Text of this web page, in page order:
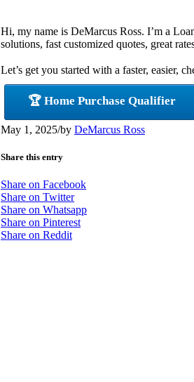
Hi, my name is DeMarcus Ross. I’m a
solutions, fast customized quotes, great
Let’s get you started with a faster, easier,
🏆 Home Purchase Qualifier
May 1, 2025/by DeMarcus Ross
Share this entry
Share on Facebook
Share on Twitter
Share on Whatsapp
Share on Pinterest
Share on Reddit